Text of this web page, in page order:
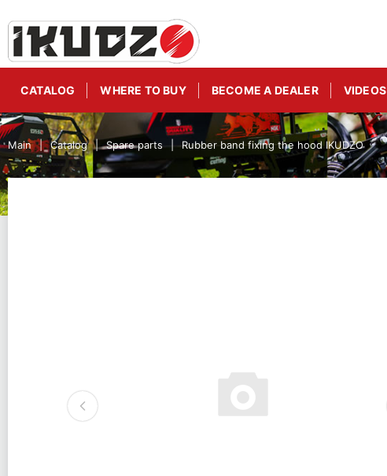
CATALOG WHERE TO BUY BECOME A DEALER VIDEOS
Main Catalog Spare parts Rubber band fixing the hood IKUDZO